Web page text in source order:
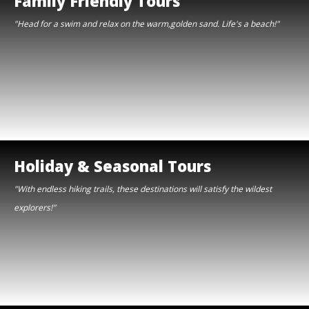
"Head for a swim and relax on the warm,golden sand. Life's a beach!"
Holiday & Seasonal Tours
"With endless hiking trails, these destinations will satisfy the wildest
explorers!"